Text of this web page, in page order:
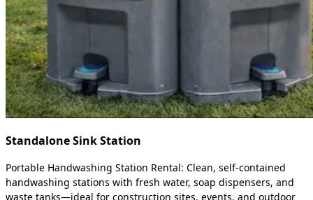
Standalone Sink Station
Portable Handwashing Station Rental: Clean, self-contained
handwashing stations with fresh water, soap dispensers, and
waste tanks—ideal for construction sites, events, and outdoor